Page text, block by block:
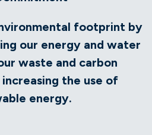
footprint by
our energy and water
waste and carbon
increasing the use of
energy.